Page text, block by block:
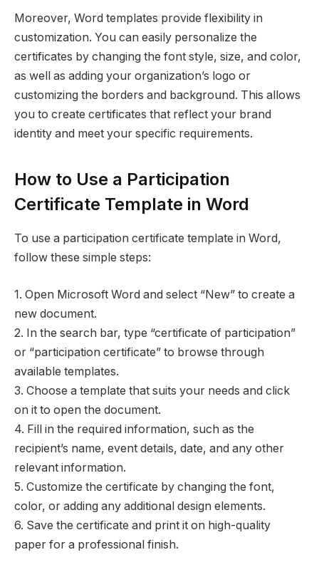
Moreover, Word templates provide flexibility in
customization. You can easily personalize the
certificates by changing the font style, size, and color,
as well as adding your organization’s logo or
customizing the borders and background. This allows
you to create certificates that reflect your brand
identity and meet your specific requirements.
How to Use a Participation
Certificate Template in Word
To use a participation certificate template in Word,
follow these simple steps:
1. Open Microsoft Word and select “New” to create a
new document.
2. In the search bar, type “certificate of participation”
or “participation certificate” to browse through
available templates.
3. Choose a template that suits your needs and click
on it to open the document.
4. Fill in the required information, such as the
recipient’s name, event details, date, and any other
relevant information.
5. Customize the certificate by changing the font,
color, or adding any additional design elements.
6. Save the certificate and print it on high-quality
paper for a professional finish.